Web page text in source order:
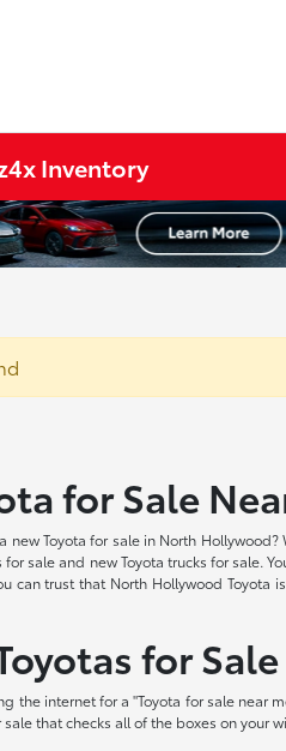
Inventory
for Sale
new Toyota for sale in North
for sale and new Toyota trucks for sale.
can trust that North Hollywood
for
the internet for a "Toyota for sale near
that checks all of the boxes on your